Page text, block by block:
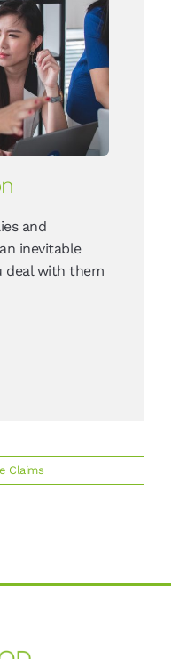
and
inevitable
deal with them
Claims